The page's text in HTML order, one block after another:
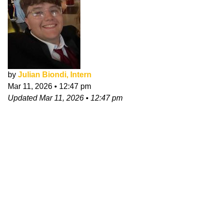
by Julian Biondi, Intern
Mar 11, 2026 • 12:47 pm
UpdatedMar 11, 2026 • 12:47 pm